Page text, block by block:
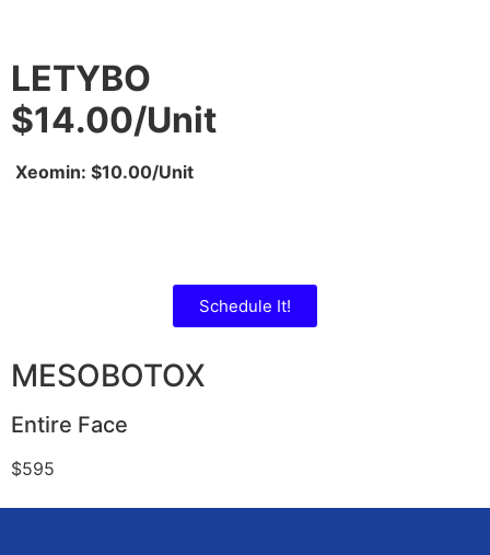
LETYBO
$14.00/Unit
Xeomin: $10.00/Unit
Schedule It!
MESOBOTOX
Entire Face
$595